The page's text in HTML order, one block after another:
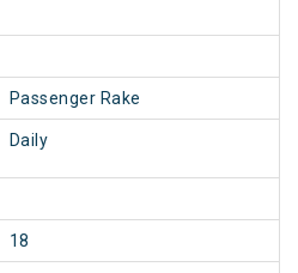
Passenger Rake
Daily
18